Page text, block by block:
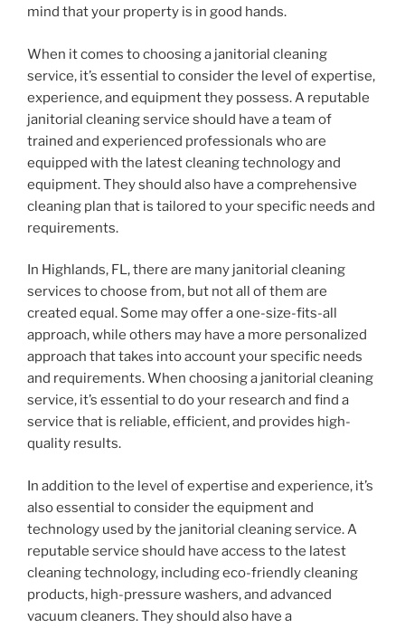
mind that your property is in good hands.
When it comes to choosing a janitorial cleaning
service, it’s essential to consider the level of expertise,
experience, and equipment they possess. A reputable
janitorial cleaning service should have a team of
trained and experienced professionals who are
equipped with the latest cleaning technology and
equipment. They should also have a comprehensive
cleaning plan that is tailored to your specific needs and
requirements.
In Highlands, FL, there are many janitorial cleaning
services to choose from, but not all of them are
created equal. Some may offer a one-size-fits-all
approach, while others may have a more personalized
approach that takes into account your specific needs
and requirements. When choosing a janitorial cleaning
service, it’s essential to do your research and find a
service that is reliable, efficient, and provides high-
quality results.
In addition to the level of expertise and experience, it’s
also essential to consider the equipment and
technology used by the janitorial cleaning service. A
reputable service should have access to the latest
cleaning technology, including eco-friendly cleaning
products, high-pressure washers, and advanced
vacuum cleaners. They should also have a